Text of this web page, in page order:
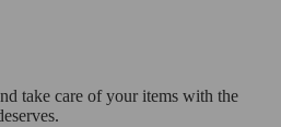
take care of your items with the